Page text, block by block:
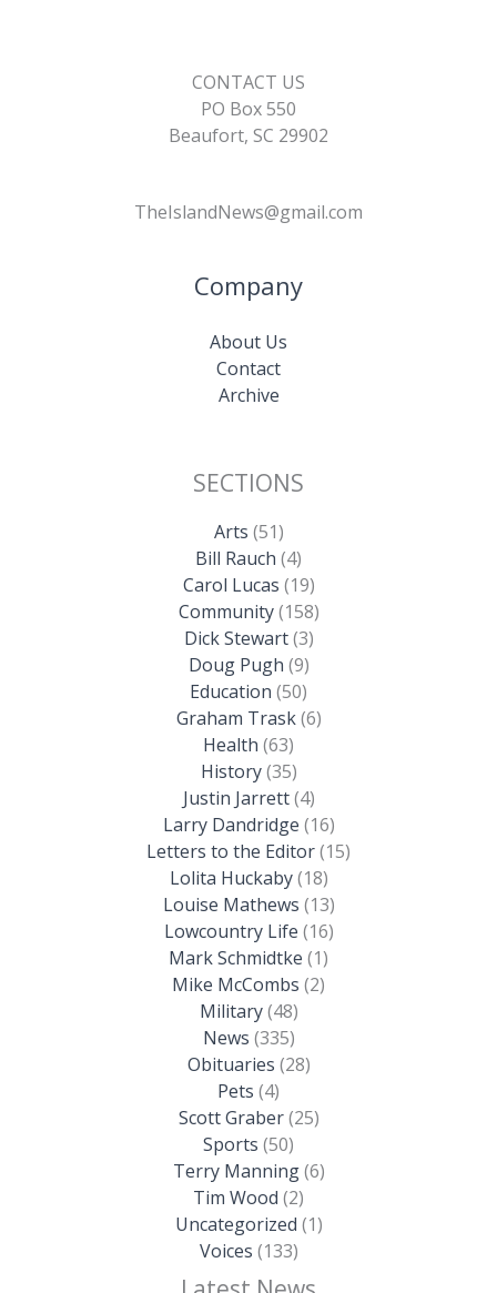
CONTACT US
PO Box 550
Beaufort, SC 29902
TheIslandNews@gmail.com
Company
About Us
Contact
Archive
SECTIONS
Arts (51)
Bill Rauch (4)
Carol Lucas (19)
Community(158)
Dick Stewart(3)
Doug Pugh (9)
Education (50)
Graham Trask(6)
Health (63)
History(35)
Justin Jarrett(4)
Larry Dandridge (16)
Letters to the Editor(15)
Lolita Huckaby(18)
Louise Mathews (13)
Lowcountry Life (16)
Mark Schmidtke (1)
Mike McCombs (2)
Military(48)
News (335)
Obituaries (28)
Pets (4)
Scott Graber(25)
Sports (50)
Terry Manning(6)
Tim Wood (2)
Uncategorized (1)
Voices (133)